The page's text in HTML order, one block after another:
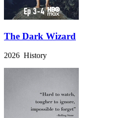
The Dark Wizard
2026 History